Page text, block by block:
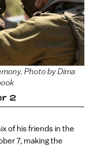
Photo by Dima
2
of his friends in the
7, making the